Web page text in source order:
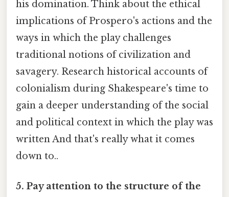
his domination. Think about the ethical
implications of Prospero's actions and the
ways in which the play challenges
traditional notions of civilization and
savagery. Research historical accounts of
colonialism during Shakespeare's time to
gain a deeper understanding of the social
and political context in which the play was
written And that's really what it comes
down to..
5. Pay attention to the structure of the